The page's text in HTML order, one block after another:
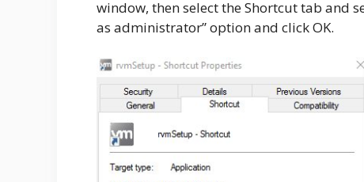
window, then select the Shortcut tab and
as administrator” option and click OK.